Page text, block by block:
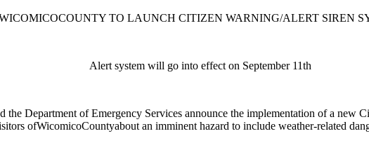
TO LAUNCH CITIZEN WARNING/ALERT SIREN
Alert system will go into effect on September 11th
Department of Emergency Services announce the implementation of a new
ofWicomicoCountyabout an imminent hazard to include weather-related